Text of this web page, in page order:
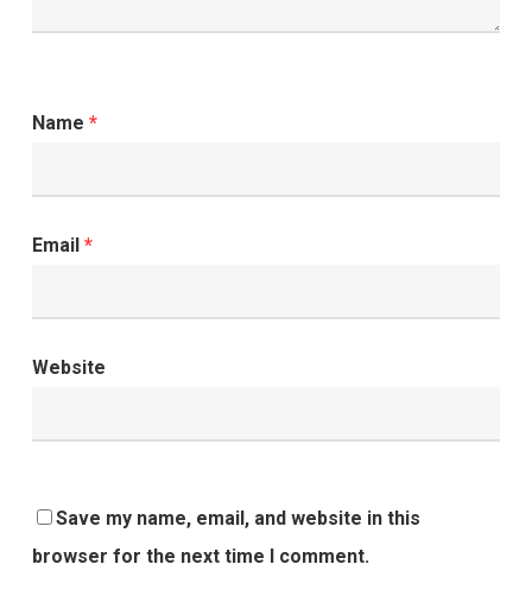
Name *
Email *
Website
Save my name, email, and website in this
browser for the next time I comment.